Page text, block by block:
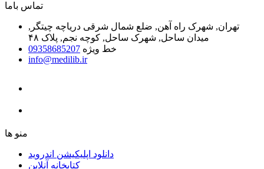
ﺗﻤﺎﺱ ﺑﺎﻣﺎ
تهران, شهرک راه آهن, ضلع شمال شرقی دریاچه چیتگر,
میدان ساحل, شهرک ساحل, کوچه نجم, پلاک ۴۸
خط ویژه 09358685207
info@medilib.ir
ﻣﻨﻮ ﻫﺎ
دانلود اپلیکیشن اندروید
ﮐﺘﺎﺑﺨﺎﻧﻪ ﺁﻧﻼﯾﻦ